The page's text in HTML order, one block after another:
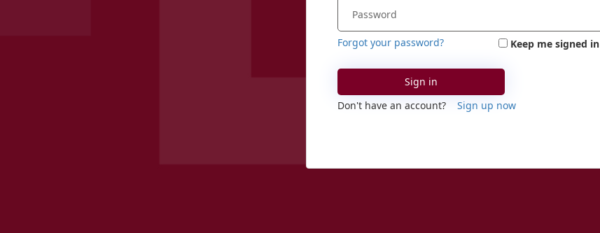
Forgot your password? Keep me signed in
Sign in
Don't have an account?
Sign up now